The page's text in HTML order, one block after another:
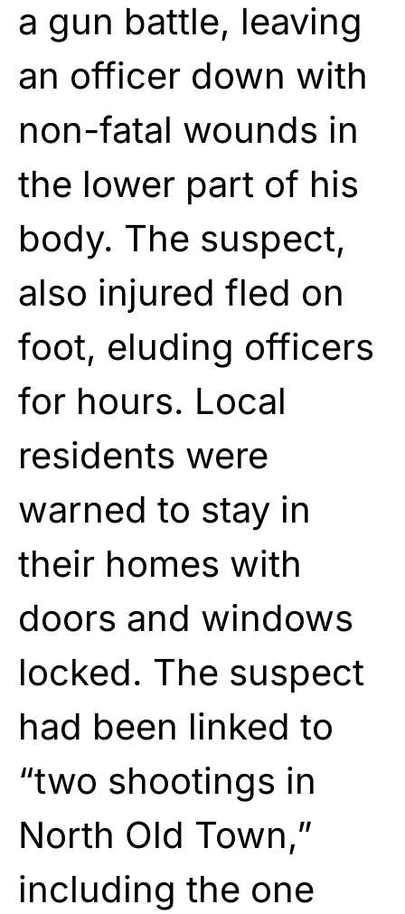
a gun battle, leaving
an officer down with
non-fatal wounds in
the lower part of his
body. The suspect,
also injured fled on
foot, eluding officers
for hours. Local
residents were
warned to stay in
their homes with
doors and windows
locked. The suspect
had been linked to
“two shootings in
North Old Town,”
including the one